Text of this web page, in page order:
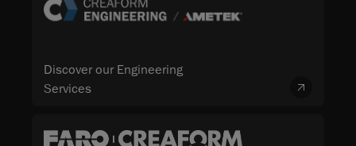
Discover our Engineering
Services